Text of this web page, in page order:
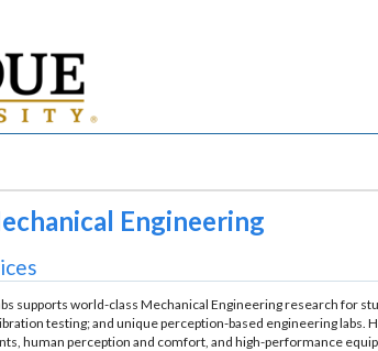
Engineering
supports world-class Mechanical Engineering research for
testing; and unique perception-based engineering
human perception and comfort, and high-performance